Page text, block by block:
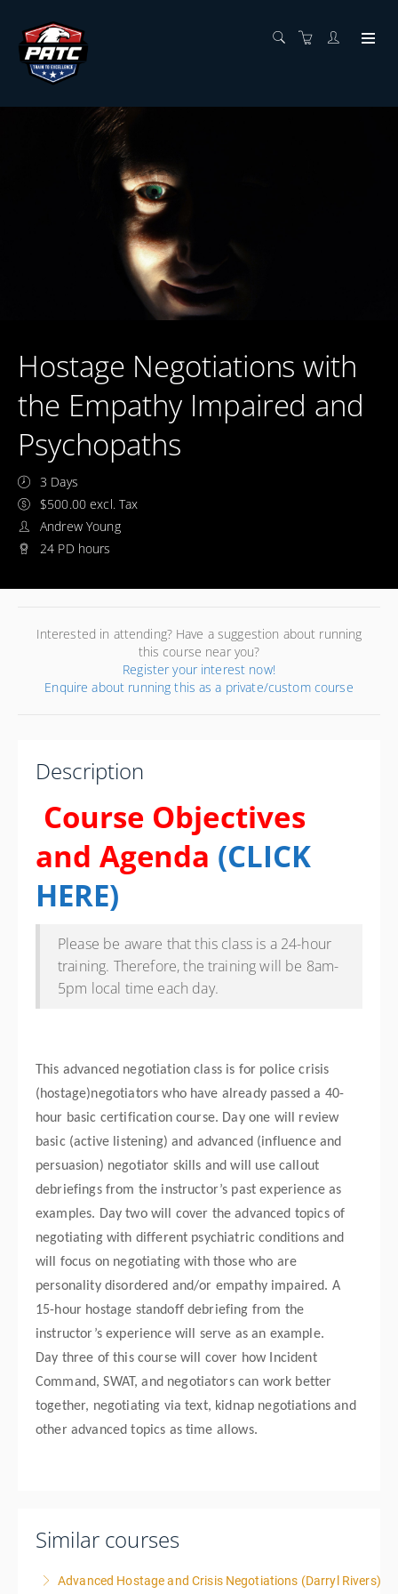
Hostage Negotiations with
the Empathy Impaired and
Psychopaths
3 Days
$500.00 excl. Tax
Andrew Young
24 PD hours
Interested in attending? Have a suggestion about running
this course near you?
Register your interest now!
Enquire about running this as a private/custom course
Description
Course Objectives
and Agenda (CLICK
HERE)
Please be aware that this class is a 24-hour
training. Therefore, the training will be 8am-
5pm local time each day.
This advanced negotiation class is for police crisis
(hostage)negotiators who have already passed a 40-
hour basic certification course. Day one will review
basic (active listening) and advanced (influence and
persuasion) negotiator skills and will use callout
debriefings from the instructor’s past experience as
examples. Day two will cover the advanced topics of
negotiating with different psychiatric conditions and
will focus on negotiating with those who are
personality disordered and/or empathy impaired. A
15-hour hostage standoff debriefing from the
instructor’s experience will serve as an example.
Day three of this course will cover how Incident
Command, SWAT, and negotiators can work better
together, negotiating via text, kidnap negotiations and
other advanced topics as time allows.
Similar courses
Advanced Hostage and Crisis Negotiations (Darryl Rivers)